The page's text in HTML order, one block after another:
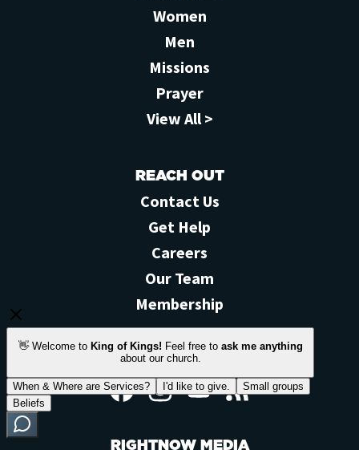
Women
Men
Missions
Prayer
View All >
REACH OUT
Contact Us
Get Help
Careers
Our Team
Membership
STAY CONNECTED
FacebookInstagramYouTubeFeed
RIGHTNOW MEDIA